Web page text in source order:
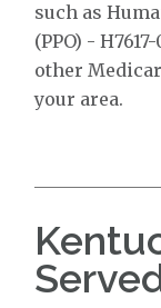
such as
(PPO) -
other
your area.